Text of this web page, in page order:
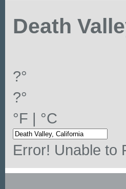
Death
?°
?°
°F | °C
Error! Unable to